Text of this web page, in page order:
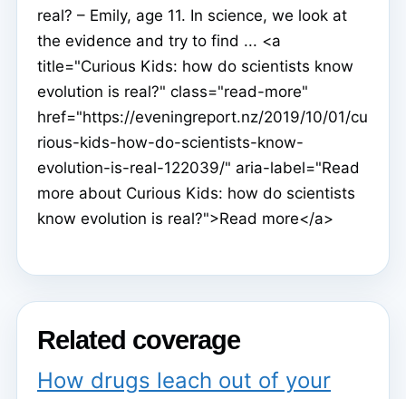
real? – Emily, age 11. In science, we look at
the evidence and try to find ... <a
title="Curious Kids: how do scientists know
evolution is real?" class="read-more"
href="https://eveningreport.nz/2019/10/01/cu
rious-kids-how-do-scientists-know-
evolution-is-real-122039/" aria-label="Read
more about Curious Kids: how do scientists
know evolution is real?">Read more</a>
Related coverage
How drugs leach out of your